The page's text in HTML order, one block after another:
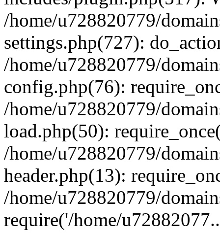
/home/u728820779/
settings.php(727):
/home/u728820779/
config.php(76):
/home/u728820779/
load.php(50):
/home/u728820779/
header.php(13):
/home/u728820779/
require('/home/